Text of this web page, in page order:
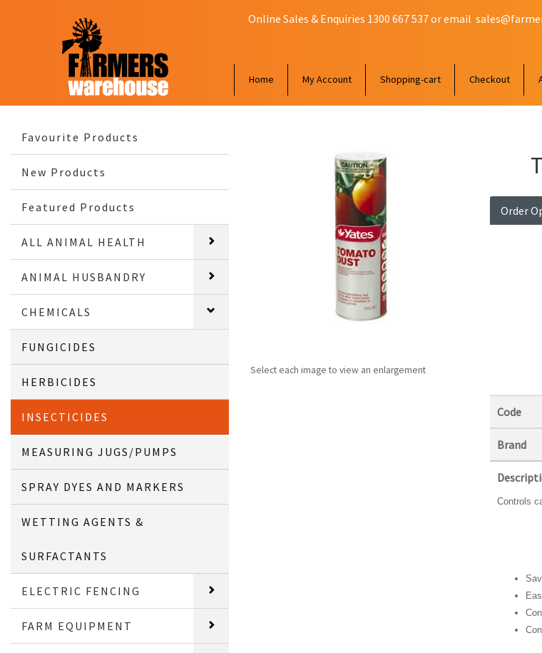
Online Sales & Enquiries 1300 667 537 or email
Home My Account Shopping-cart Checkout
Favourite Products
New Products
Featured Products
ALL ANIMAL HEALTH
ANIMAL HUSBANDRY
CHEMICALS
FUNGICIDES
HERBICIDES
INSECTICIDES
MEASURING JUGS/PUMPS
SPRAY DYES AND MARKERS
WETTING AGENTS &
SURFACTANTS
ELECTRIC FENCING
FARM EQUIPMENT
Select each image to view an enlargement
Order
Code
Brand
Controls